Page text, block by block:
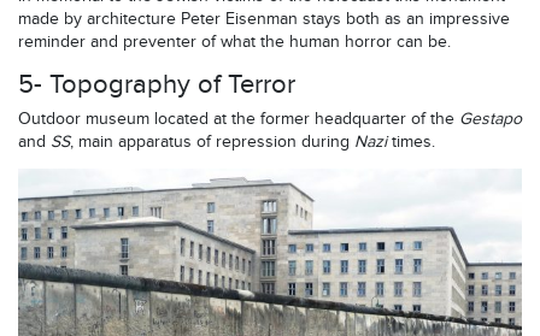
made by architecture Peter Eisenman stays both as an impressive
reminder and preventer of what the human horror can be.
5- Topography of Terror
Outdoor museum located at the former headquarter of the Gestapo
and SS, main apparatus of repression during Nazitimes.